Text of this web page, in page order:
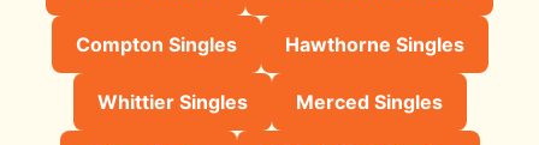
Compton Singles Hawthorne Singles
Whittier Singles Merced Singles